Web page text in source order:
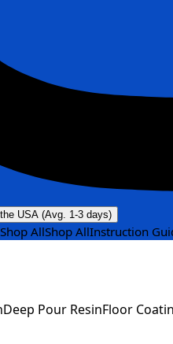
USA (Avg. 1-3 days)
Shop AllShop AllInstruction
Deep Pour ResinFloor